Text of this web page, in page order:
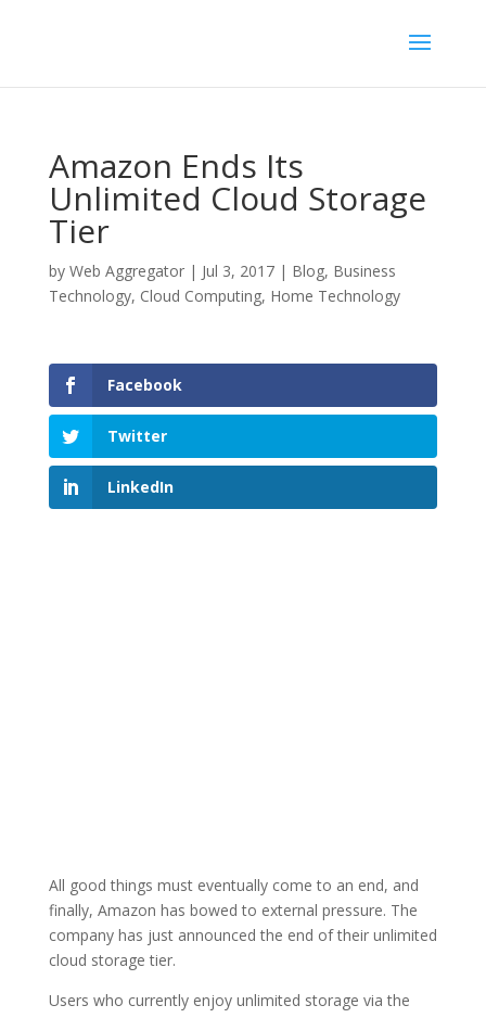
Amazon Ends Its
Unlimited Cloud Storage
Tier
by Web Aggregator| Jul 3, 2017| Blog, Business
Technology, Cloud Computing, Home Technology
Facebook
Twitter
LinkedIn
All good things must eventually come to an end, and
finally, Amazon has bowed to external pressure. The
company has just announced the end of their unlimited
cloud storage tier.
Users who currently enjoy unlimited storage via the